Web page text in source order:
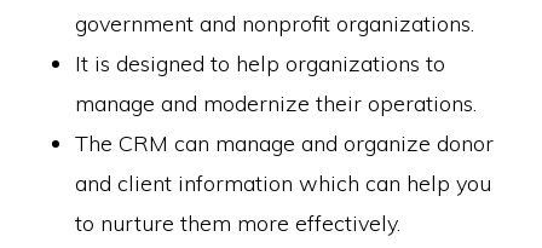
government and nonprofit organizations.
It is designed to help organizations to
manage and modernize their operations.
The CRM can manage and organize donor
and client information which can help you
to nurture them more effectively.